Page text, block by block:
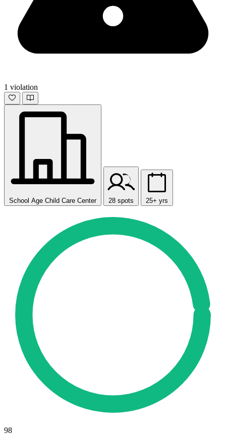
1 violation
School Age Child Care Center 28 spots 25+ yrs
98